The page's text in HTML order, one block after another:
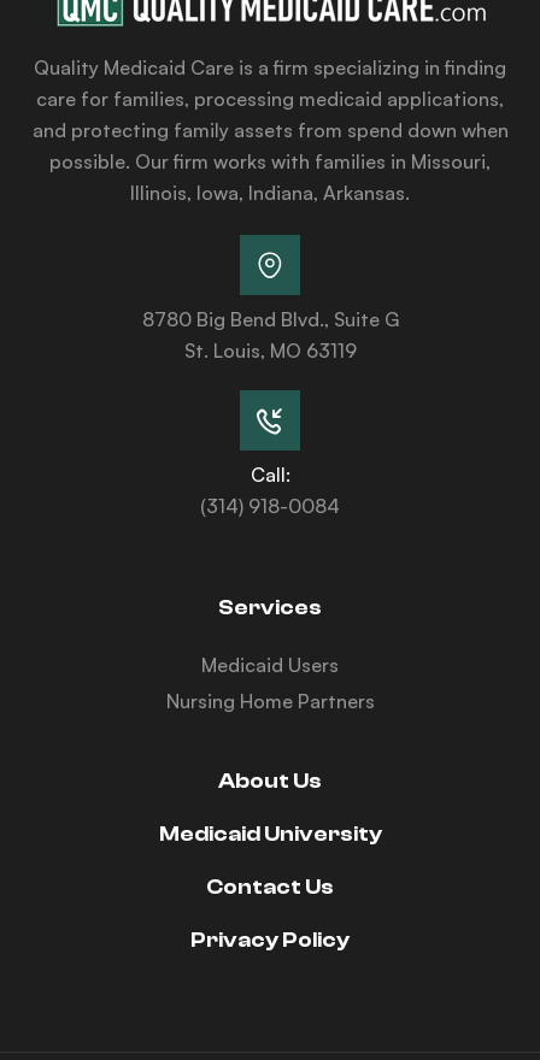
Quality Medicaid Care is a firm specializing in finding
care for families, processing medicaid applications,
and protecting family assets from spend down when
possible. Our firm works with families in Missouri,
Illinois, Iowa, Indiana, Arkansas.
8780 Big Bend Blvd., Suite G
St. Louis, MO 63119
Call:
(314) 918-0084
Services
Medicaid Users
Nursing Home Partners
About Us
Medicaid University
Contact Us
Privacy Policy